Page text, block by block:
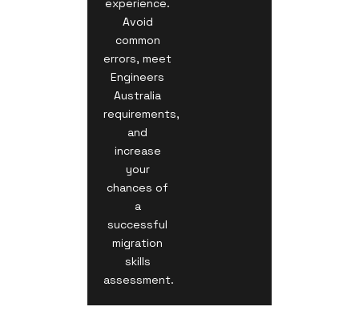
experience.
Avoid
common
errors, meet
Engineers
Australia
requirements,
and
increase
your
chances of
a
successful
migration
skills
assessment.